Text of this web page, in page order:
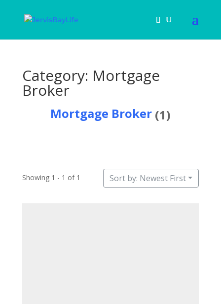
Category: Mortgage
Broker
Mortgage Broker (1)
Showing 1 - 1 of 1 Sort by: Newest First